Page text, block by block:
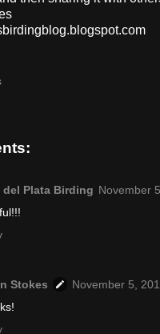
del Plata Birding November
Stokes
November 5,